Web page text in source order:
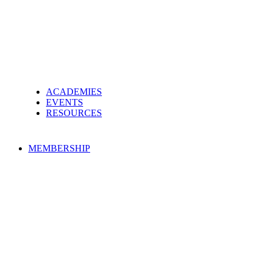
ACADEMIES
EVENTS
RESOURCES
MEMBERSHIP